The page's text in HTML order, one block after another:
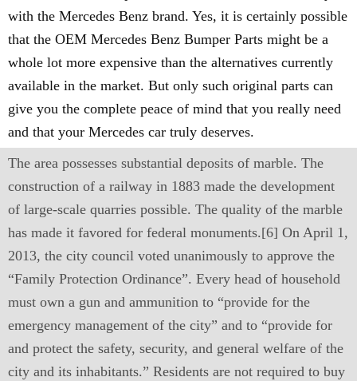
with the Mercedes Benz brand. Yes, it is certainly possible
that the OEM Mercedes Benz Bumper Parts might be a
whole lot more expensive than the alternatives currently
available in the market. But only such original parts can
give you the complete peace of mind that you really need
and that your Mercedes car truly deserves.
The area possesses substantial deposits of marble. The
construction of a railway in 1883 made the development
of large-scale quarries possible. The quality of the marble
has made it favored for federal monuments.[6] On April 1,
2013, the city council voted unanimously to approve the
“Family Protection Ordinance”. Every head of household
must own a gun and ammunition to “provide for the
emergency management of the city” and to “provide for
and protect the safety, security, and general welfare of the
city and its inhabitants.” Residents are not required to buy